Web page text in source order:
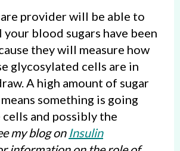
provider will be able to
blood sugars have been
they will measure how
glycosylated cells are in
A high amount of sugar
something is going
and possibly the
my blog on Insulin